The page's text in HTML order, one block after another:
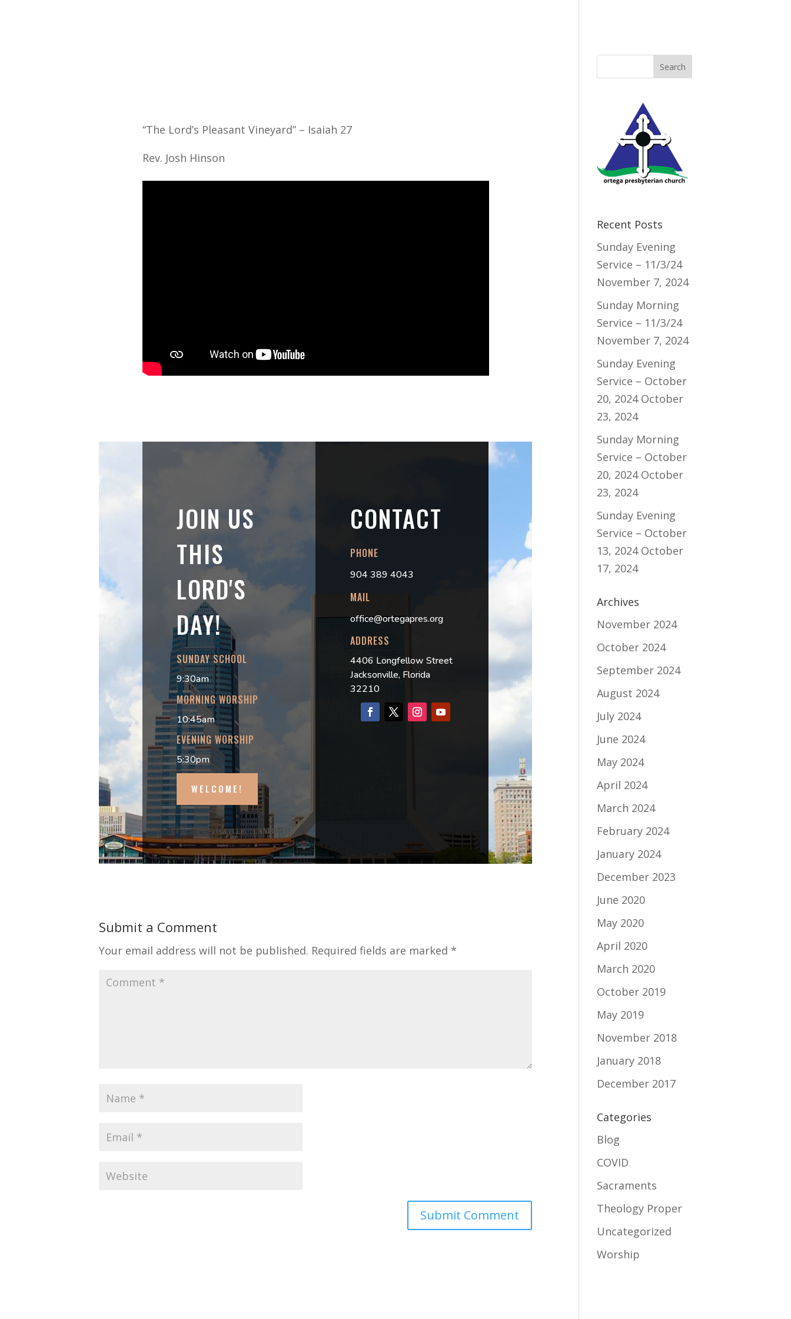
“The Lord’s Pleasant Vineyard” – Isaiah 27
Rev. Josh Hinson
JOIN US
THIS
LORD'S
DAY!
SUNDAY SCHOOL
9:30am
MORNING WORSHIP
10:45am
EVENING WORSHIP
5:30pm
WELCOME!
CONTACT
PHONE
904 389 4043
MAIL
office@ortegapres.org
ADDRESS
4406 Longfellow Street
Jacksonville, Florida
32210
Submit a Comment
Your email address will not be published. Required fields are marked *
Recent Posts
Sunday Evening
Service – 11/3/24
November 7, 2024
Sunday Morning
Service – 11/3/24
November 7, 2024
Sunday Evening
Service – October
20, 2024 October
23, 2024
Sunday Morning
Service – October
20, 2024 October
23, 2024
Sunday Evening
Service – October
13, 2024 October
17, 2024
Archives
November 2024
October 2024
September 2024
August 2024
July 2024
June 2024
May 2024
April 2024
March 2024
February 2024
January 2024
December 2023
June 2020
May 2020
April 2020
March 2020
October 2019
May 2019
November 2018
January 2018
December 2017
Categories
Blog
COVID
Sacraments
Theology Proper
Uncategorized
Worship